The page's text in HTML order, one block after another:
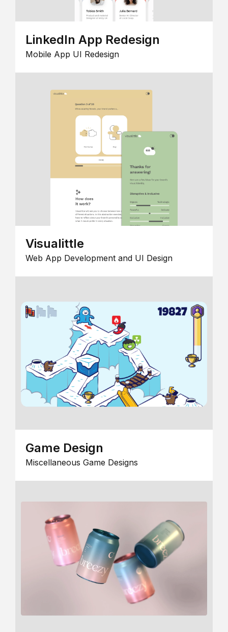
LinkedIn App Redesign
Mobile App UI Redesign
Visualittle
Web App Development and UI Design
Game Design
Miscellaneous Game Designs